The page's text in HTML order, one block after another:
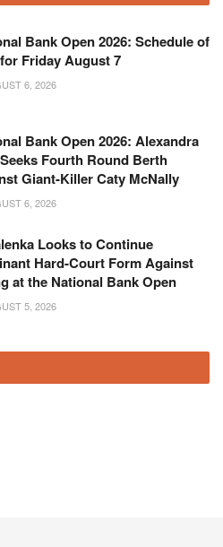
Bank Open 2026: Schedule of
Friday August 7
6, 2026
Bank Open 2026: Alexandra
Fourth Round Berth
Giant-Killer Caty McNally
6, 2026
Looks to Continue
Hard-Court Form Against
at the National Bank Open
5, 2026